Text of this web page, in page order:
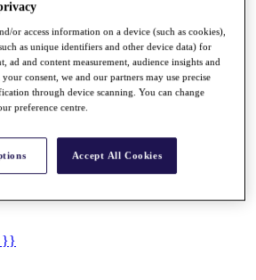
Points List
}}
or access information on a device (such as cookies),
as unique identifiers and other device data) for
ad and content measurement, audience insights and
consent, we and our partners may use precise
through device scanning. You can change
preference centre.
Accept All Cookies